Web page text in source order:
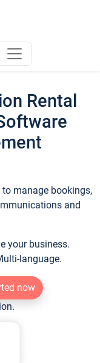
Rental
manage bookings,
and
your business.
language.
now